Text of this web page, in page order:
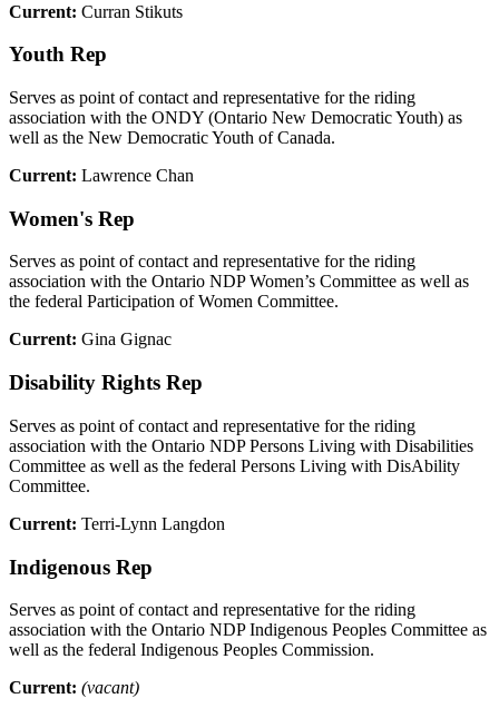
Current: Curran Stikuts
Youth Rep
Serves as point of contact and representative for the riding
association with the ONDY (Ontario New Democratic Youth) as
well as the New Democratic Youth of Canada.
Current: Lawrence Chan
Women's Rep
Serves as point of contact and representative for the riding
association with the Ontario NDP Women’s Committee as well as
the federal Participation of Women Committee.
Current: Gina Gignac
Disability Rights Rep
Serves as point of contact and representative for the riding
association with the Ontario NDP Persons Living with Disabilities
Committee as well as the federal Persons Living with DisAbility
Committee.
Current: Terri-Lynn Langdon
Indigenous Rep
Serves as point of contact and representative for the riding
association with the Ontario NDP Indigenous Peoples Committee as
well as the federal Indigenous Peoples Commission.
Current: (vacant)